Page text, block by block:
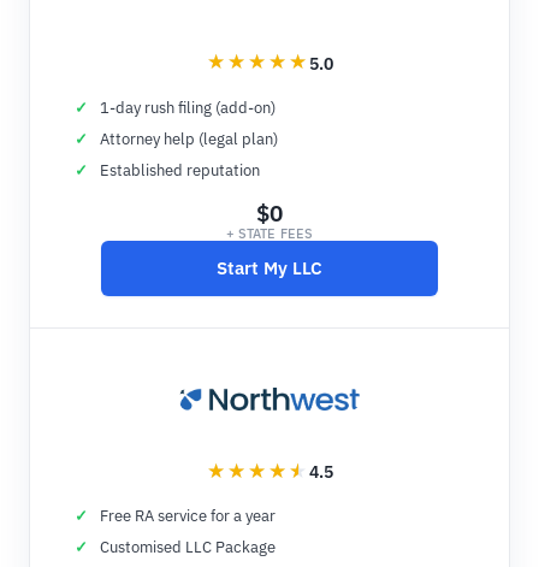
5.0
1-day rush filing (add-on)
Attorney help (legal plan)
Established reputation
$0
+ STATE FEES
Start My LLC
4.5
Free RA service for a year
Customised LLC Package